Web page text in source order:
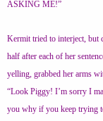
ASKING ME!”
Kermit tried to interject, but
half after each of her
yelling, grabbed her arms
“Look Piggy! I’m sorry I
you why if you keep trying